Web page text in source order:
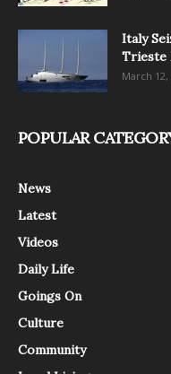
Italy
Trieste
March 12,
POPULAR
News
Latest
Videos
Daily Life
Goings On
Culture
Community